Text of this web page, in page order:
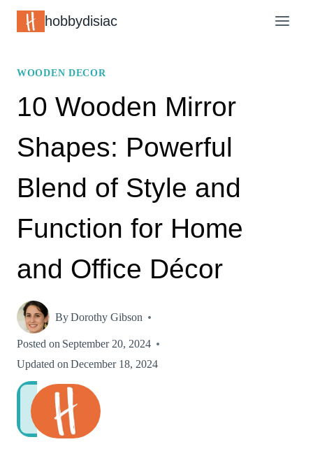
Skip
hobbydisiac
WOODEN DECOR
10 Wooden Mirror
Shapes: Powerful
Blend of Style and
Function for Home
and Office Décor
ByDorothy Gibson
Posted on September 20, 2024
Updated on December 18, 2024